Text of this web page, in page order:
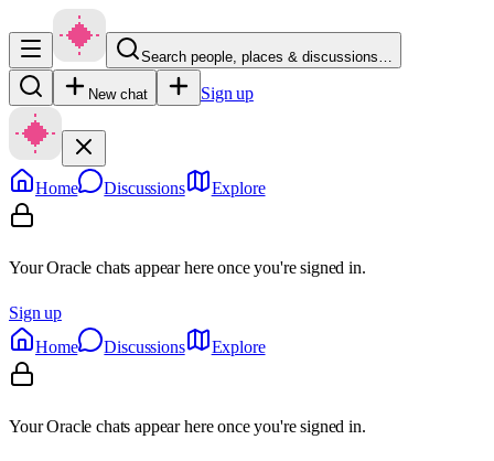
Search people, places & discussions…
New chat Sign up
Home Discussions Explore
Your Oracle chats appear here once you're signed in.
Sign up
Home
Discussions Explore
Your Oracle chats appear here once you're signed in.